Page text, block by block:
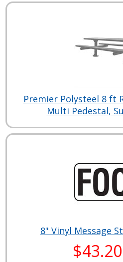
Premier Polysteel 8 ft
Multi Pedestal,
8" Vinyl Message